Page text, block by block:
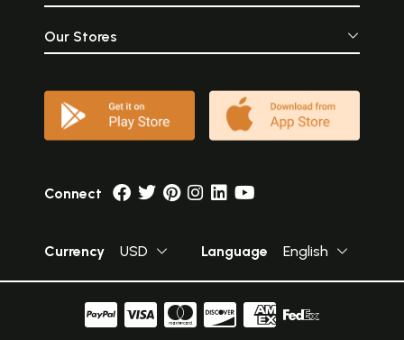
Our Stores
Connect
Currency USD Language English